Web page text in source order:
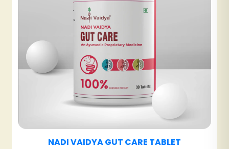
NADI VAIDYA UT CARE TABLET